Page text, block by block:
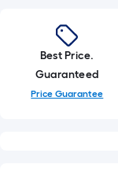
of
a
single
roll.
A
Best Price.
Guaranteed
Price Guarantee